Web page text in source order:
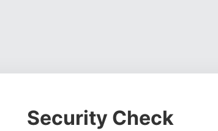
Security Check